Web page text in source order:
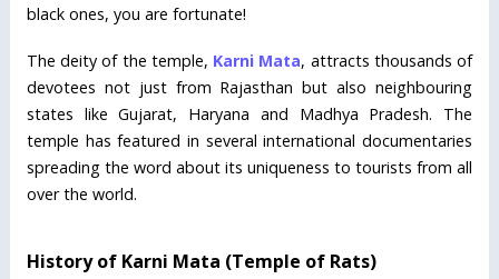
black ones, you are fortunate!
The deity of the temple, Karni Mata, attracts thousands of
devotees not just from Rajasthan but also neighbouring
states like Gujarat, Haryana and Madhya Pradesh. The
temple has featured in several international documentaries
spreading the word about its uniqueness to tourists from all
over the world.
History of Karni Mata (Temple of Rats)